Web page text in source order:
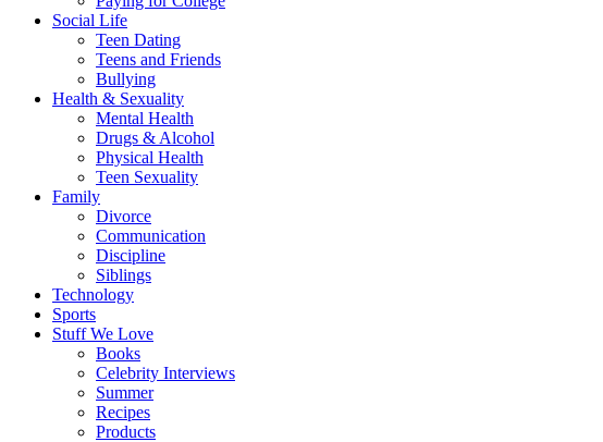
Social Life
Teen Dating
Teens and Friends
Bullying
Health & Sexuality
Mental Health
Drugs & Alcohol
Physical Health
Teen Sexuality
Family
Divorce
Communication
Discipline
Siblings
Technology
Sports
Stuff We Love
Books
Celebrity Interviews
Summer
Recipes
Products